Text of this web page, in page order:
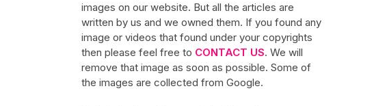
images on our website. But all the articles are
written by us and we owned them. If you found any
image or videos that found under your copyrights
then please feel free to CONTACT US. We will
remove that image as soon as possible. Some of
the images are collected from Google.